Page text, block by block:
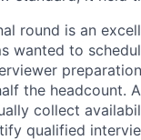
round is an
wanted to
the headcount.
collect
qualified